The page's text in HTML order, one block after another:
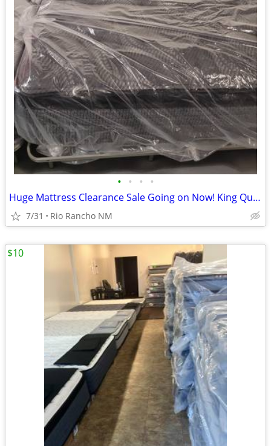
• • • •
Huge Mattress Clearance Sale Going on Now! King Queen Twin Full
7/31 Rio Rancho NM
$10